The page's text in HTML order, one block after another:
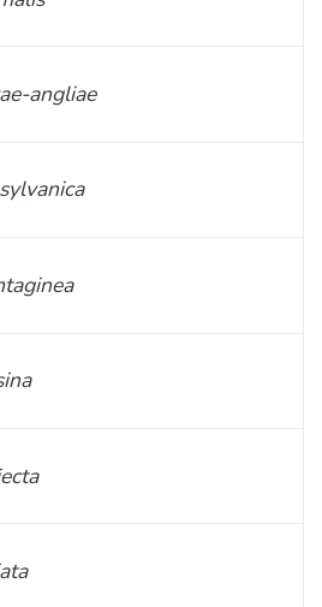
angliae